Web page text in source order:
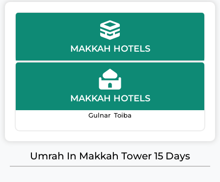
MAKKAH HOTELS
MAKKAH HOTELS
Gulnar Toiba
Umrah In Makkah Tower 15 Days